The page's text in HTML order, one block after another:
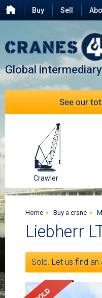
Buy Sell
FAQ
Global
See our
Crawler
Home Buy a crane
Liebherr
Sold. Let us find an